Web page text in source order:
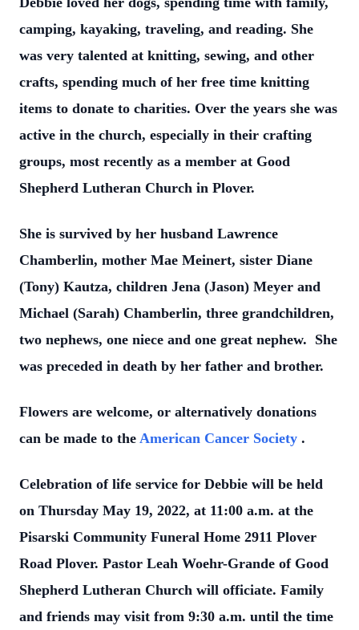
camping, kayaking, traveling, and reading. She
was very talented at knitting, sewing, and other
crafts, spending much of her free time knitting
items to donate to charities. Over the years she was
active in the church, especially in their crafting
groups, most recently as a member at Good
Shepherd Lutheran Church in Plover.
She is survived by her husband Lawrence
Chamberlin, mother Mae Meinert, sister Diane
(Tony) Kautza, children Jena (Jason) Meyer and
Michael (Sarah) Chamberlin, three grandchildren,
two nephews, one niece and one great nephew. She
was preceded in death by her father and brother.
Flowers are welcome, or alternatively donations
can be made to the American Cancer Society .
Celebration of life service for Debbie will be held
on Thursday May 19, 2022, at 11:00 a.m. at the
Pisarski Community Funeral Home 2911 Plover
Road Plover. Pastor Leah Woehr-Grande of Good
Shepherd Lutheran Church will officiate. Family
and friends may visit from 9:30 a.m. until the time